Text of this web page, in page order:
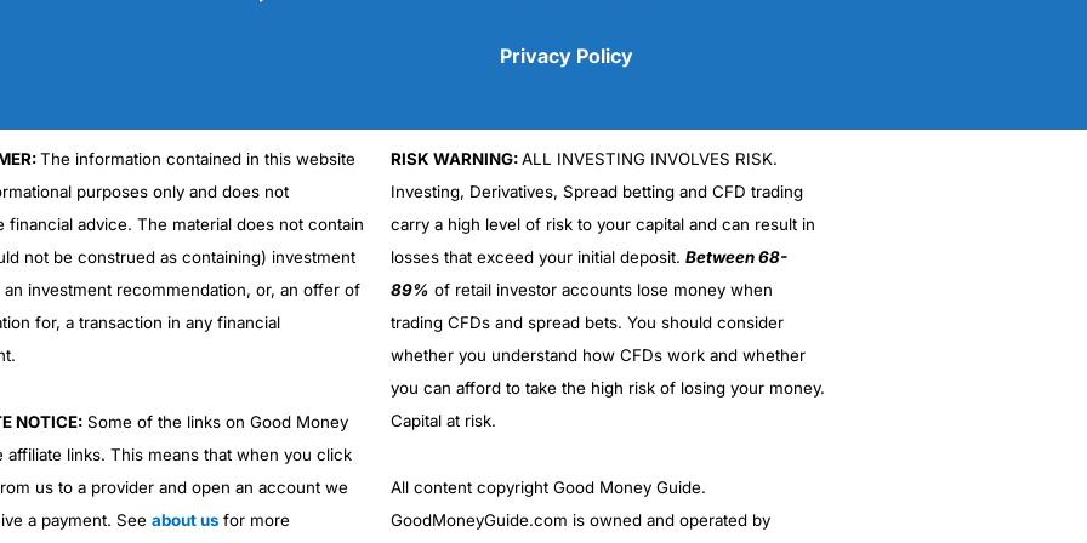
Cons
No DMA spread betting
No investing account
(5)
Privacy Policy
The information contained in this website
purposes only and does not
financial advice. The material does not contain
not be construed as containing) investment
an investment recommendation, or, an offer of
for, a transaction in any financial
NOTICE:Some of the links on Good Money
affiliate links. This means that when you click
us to a provider and open an account we
a payment. See about usfor more
RISK WARNING:ALL INVESTING INVOLVES RISK.
Investing, Derivatives, Spread betting and CFD trading
carry a high level of risk to your capital and can result in
losses that exceed your initial deposit. Between 68-
89% of retail investor accounts lose money when
trading CFDs and spread bets. You should consider
whether you understand how CFDs work and whether
you can afford to take the high risk of losing your money.
Capital at risk.
All content copyright Good Money Guide.
GoodMoneyGuide.com is owned and operated by